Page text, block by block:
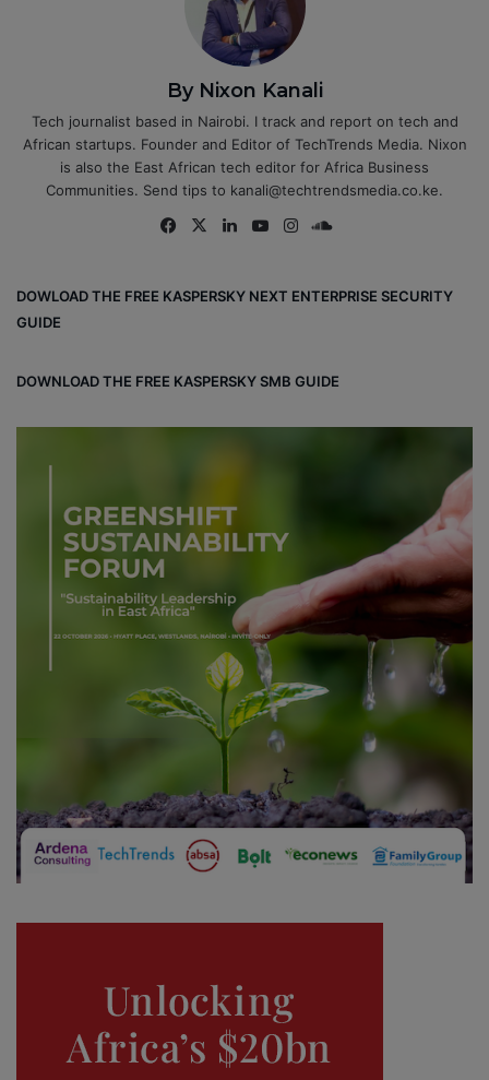
By Nixon Kanali
Tech journalist based in Nairobi. I track and report on tech and
African startups. Founder and Editor of TechTrends Media. Nixon
is also the East African tech editor for Africa Business
Communities. Send tips to kanali@techtrendsmedia.co.ke.
Fa
ok
X
Lin
Yo
e
Ins
m
ou
DOWLOAD THE FREE KASPERSKY NEXT ENTERPRISE SECURITY
GUIDE
DOWNLOAD THE FREE KASPERSKY SMB GUIDE